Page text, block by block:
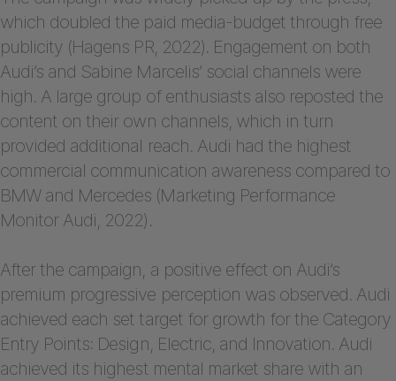
which doubled the paid media-budget through free
publicity (Hagens PR, 2022). Engagement on both
Audi’s and Sabine Marcelis’ social channels were
high. A large group of enthusiasts also reposted the
content on their own channels, which in turn
provided additional reach. Audi had the highest
commercial communication awareness compared to
BMW and Mercedes (Marketing Performance
Monitor Audi, 2022).
After the campaign, a positive effect on Audi’s
premium progressive perception was observed. Audi
achieved each set target for growth for the Category
Entry Points: Design, Electric, and Innovation. Audi
achieved its highest mental market share with an